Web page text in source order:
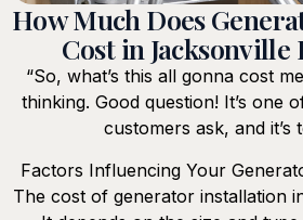
How Much Does
Cost in Jacksonville
“So, what’s this all gonna cost
thinking. Good question! It’s one
customers ask, and it’s
Factors Influencing Your
The cost of generator installation